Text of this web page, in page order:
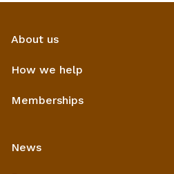
About us
How we help
Memberships
News